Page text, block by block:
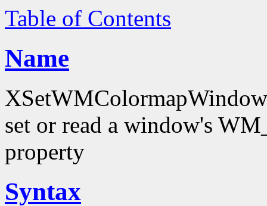
Table of Contents
Name
set or read a window's
property
Syntax